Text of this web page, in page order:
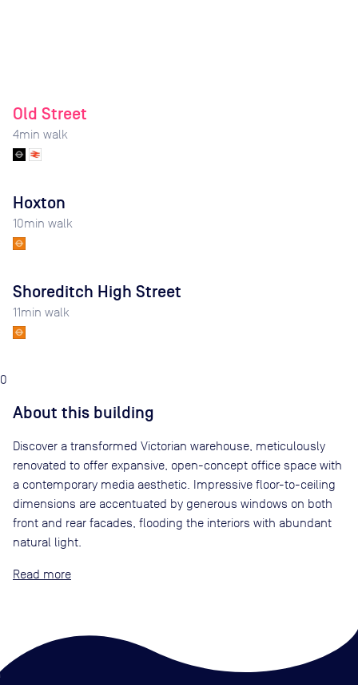
Old Street
4min walk
Hoxton
10min walk
Shoreditch High Street
11min walk
0
About this building
Discover a transformed Victorian warehouse, meticulously
renovated to offer expansive, open-concept office space with
a contemporary media aesthetic. Impressive floor-to-ceiling
dimensions are accentuated by generous windows on both
front and rear facades, flooding the interiors with abundant
natural light.
Read